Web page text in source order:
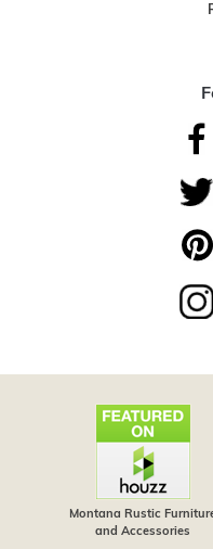
Montana Rustic
and Accessories